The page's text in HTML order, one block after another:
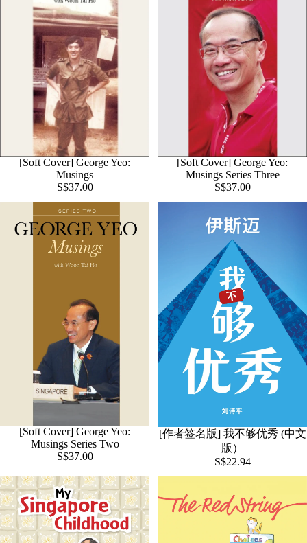
[Soft Cover] George Yeo:
Musings
S$37.00
[Soft Cover] George Yeo:
Musings Series Three
S$37.00
[Soft Cover] George Yeo:
Musings Series Two
S$37.00
[作者签名版] 我不够优秀 (中文
版）
S$22.94